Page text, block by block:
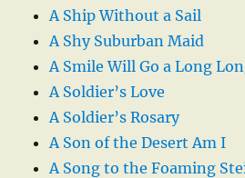
A Ship Without a Sail
A Shy Suburban Maid
A Smile Will Go a Long
A Soldier’s Love
A Soldier’s Rosary
A Son of the Desert Am I
A Song to the Foaming